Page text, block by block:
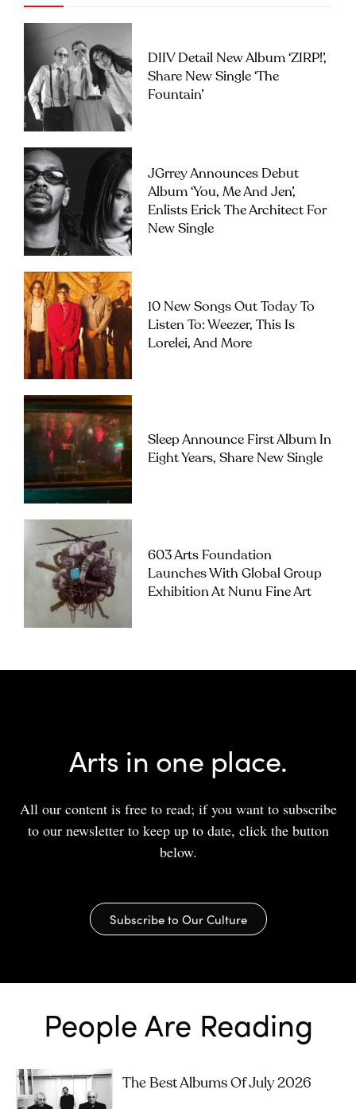
DIIV Detail New Album ‘ZIRP!’,
Share New Single ‘The
Fountain’
JGrrey Announces Debut
Album ‘you, Me And Jen’,
Enlists Erick The Architect For
New Single
10 New Songs Out Today To
Listen To: Weezer, This Is
Lorelei, And More
Sleep Announce First Album In
Eight Years, Share New Single
603 Arts Foundation
Launches With Global Group
Exhibition At Nunu Fine Art
Arts in one place.
All our content is free to read; if you want to subscribe
to our newsletter to keep up to date, click the button
below.
Subscribe to Our Culture
People Are Reading
The Best Albums Of July 2026